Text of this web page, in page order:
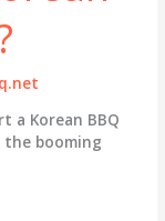
a Korean BBQ
booming